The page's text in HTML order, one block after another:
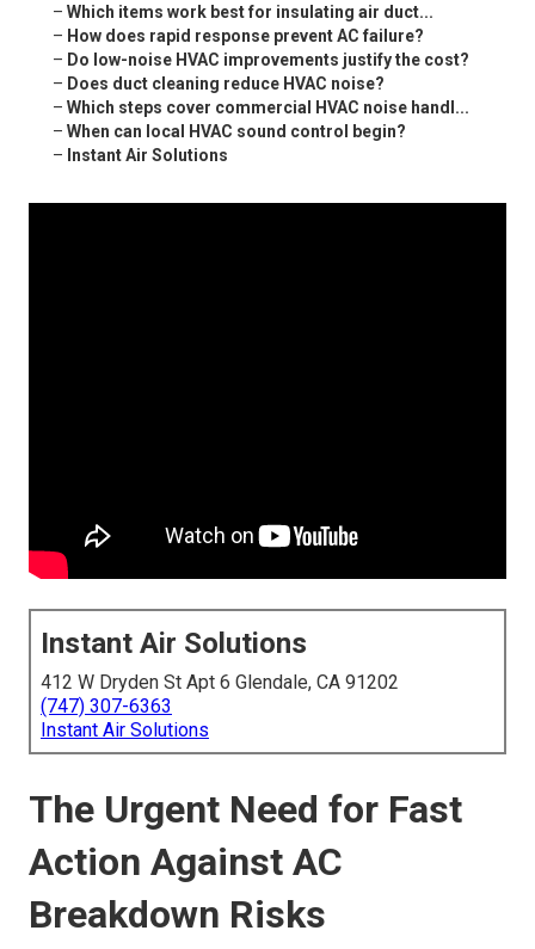
– Which items work best for insulating air duct...
– How does rapid response prevent AC failure?
– Do low-noise HVAC improvements justify the cost?
– Does duct cleaning reduce HVAC noise?
– Which steps cover commercial HVAC noise handl...
– When can local HVAC sound control begin?
– Instant Air Solutions
Instant Air Solutions
412 W Dryden St Apt 6 Glendale, CA 91202
(747) 307-6363
Instant Air Solutions
The Urgent Need for Fast
Action Against AC
Breakdown Risks